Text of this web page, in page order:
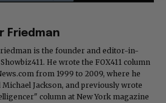
Friedman
is the founder and editor-in-
He wrote the FOX411 column
from 1999 to 2009, where he
Michael Jackson, and previously wrote
column at New York magazine